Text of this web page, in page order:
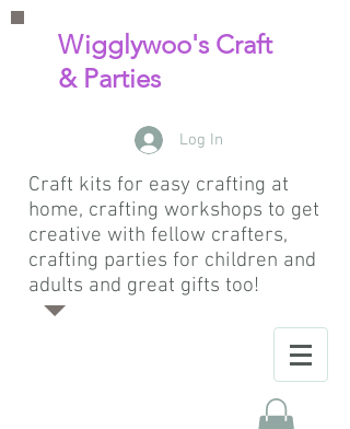
Wigglywoo's Craft
& Parties
Log In
Craft kits for easy crafting at
home, crafting workshops to get
creative with fellow crafters,
crafting parties for children and
adults and great gifts too!